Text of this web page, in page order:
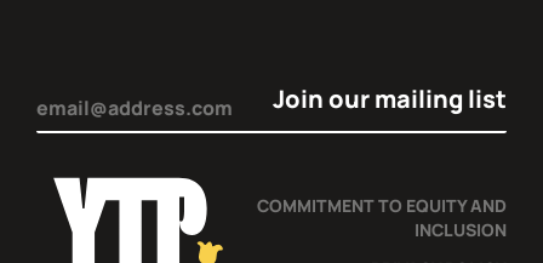
Email
COMMITMENT TO EQUITY AND
INCLUSION